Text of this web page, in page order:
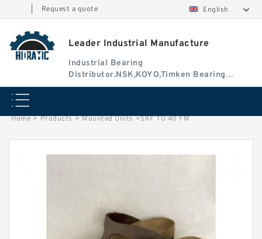
Request a quote English
Leader Industrial Manufacture
Industrial Bearing
Distributor.NSK,KOYO,Timken Bearing
Authorised Dealer
Home > Products > Mounted Units >SKF TU 40 FM